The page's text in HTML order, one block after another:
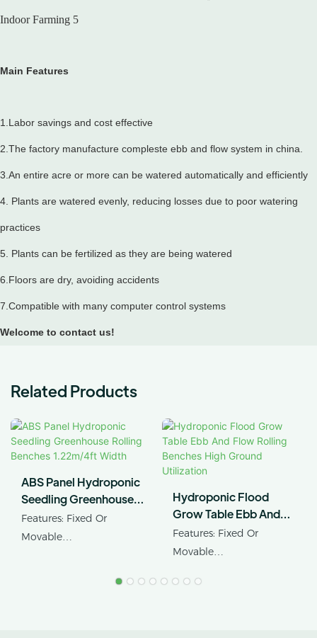
Main Features
1.Labor savings and cost effective
2.The factory manufacture compleste ebb and flow system in china.
3.An entire acre or more can be watered automatically and efficiently
4. Plants are watered evenly, reducing losses due to poor watering
practices
5. Plants can be fertilized as they are being watered
6.Floors are dry, avoiding accidents
7.Compatible with many computer control systems
Welcome to contact us!
Related Products
ABS Panel Hydroponic
Seedling Greenhouse
Rolling Benches
1.22m/4ft Width
Features: Fixed Or
Movable
Hydroponic Flood
Grow Table Ebb And
Flow Rolling Benches
High Ground Utilization
Features: Fixed Or
Movable
Rolling Table